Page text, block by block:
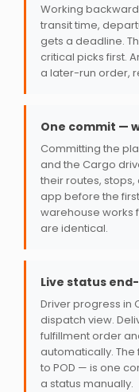
Working
transit time,
gets a deadline.
critical picks first.
a later-run order,
One commit —
Committing the
and the Cargo
their routes,
app before the
warehouse works
are identical.
Live status
Driver progress in
dispatch view.
fulfillment order
automatically. The
to POD — is one
a status manually.